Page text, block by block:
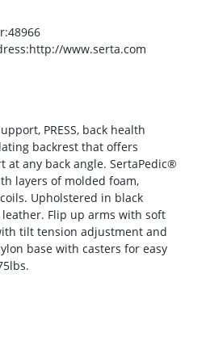
:48966
:http://www.serta.com
PRESS, back health
backrest that offers
any back angle. SertaPedic®
layers of molded foam,
Upholstered in black
Flip up arms with soft
tilt tension adjustment and
base with casters for easy